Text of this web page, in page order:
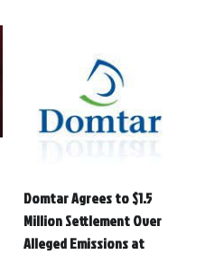
Domtar Agrees to $1.5
Million Settlement Over
Alleged Emissions at